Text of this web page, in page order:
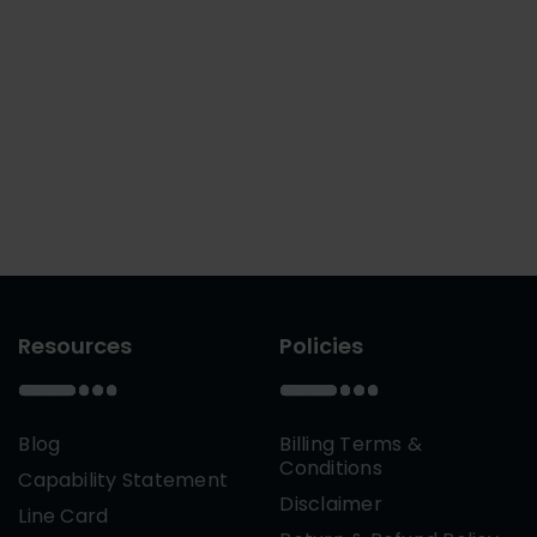
Resources
Blog
Capability Statement
Line Card
Policies
Billing Terms &
Conditions
Disclaimer